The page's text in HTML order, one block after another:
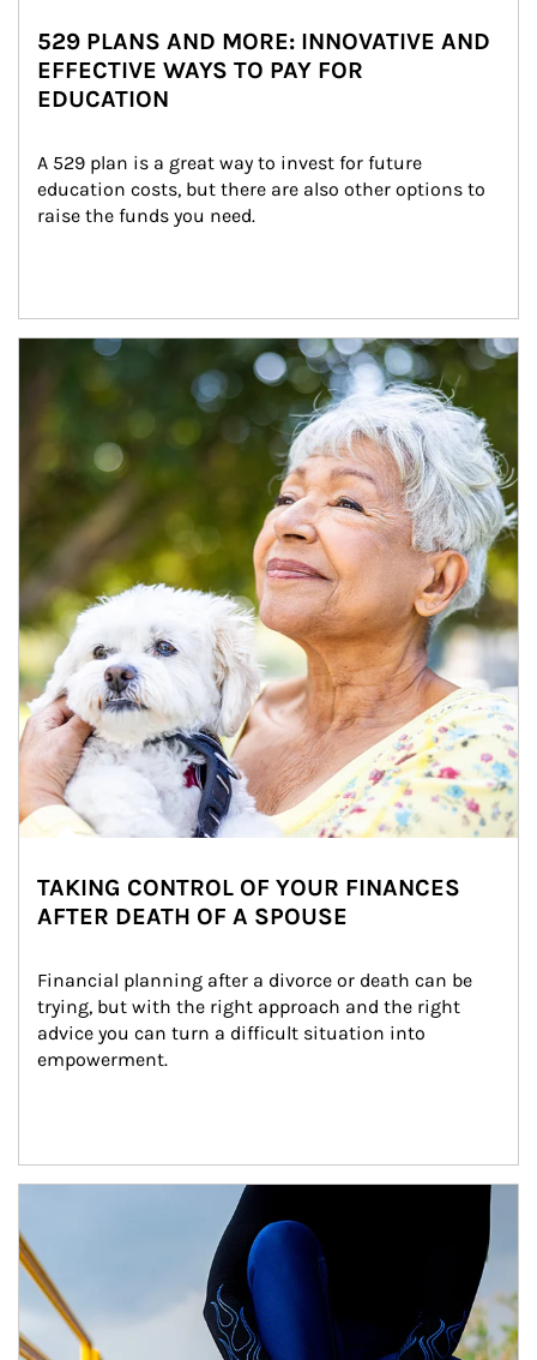
529 PLANS AND MORE: INNOVATIVE AND
EFFECTIVE WAYS TO PAY FOR
EDUCATION
A 529 plan is a great way to invest for future
education costs, but there are also other options to
raise the funds you need.
Article Image
TAKING CONTROL OF YOUR FINANCES
AFTER DEATH OF A SPOUSE
Financial planning after a divorce or death can be
trying, but with the right approach and the right
advice you can turn a difficult situation into
empowerment.